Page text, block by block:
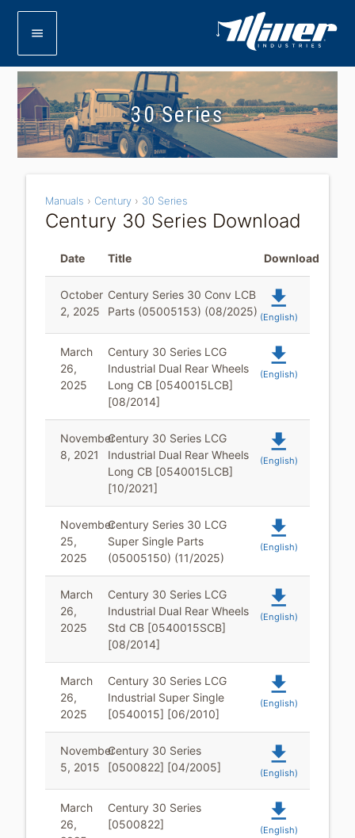
menu
30 Series
Century 30 Series Download
Manuals › Century › 30 Series
Date Title Download
October
2, 2025
Century Series 30 Conv LCB
Parts (05005153) (08/2025)
file_download
(English)
March
26,
2025
Century 30 Series LCG
Industrial Dual Rear Wheels
Long CB [0540015LCB]
[08/2014]
file_download
(English)
November
8, 2021
Century 30 Series LCG
Industrial Dual Rear Wheels
Long CB [0540015LCB]
[10/2021]
file_download
(English)
November
25,
2025
Century Series 30 LCG
Super Single Parts
(05005150) (11/2025)
file_download
(English)
March
26,
2025
Century 30 Series LCG
Industrial Dual Rear Wheels
Std CB [0540015SCB]
[08/2014]
file_download
(English)
March
26,
2025
Century 30 Series LCG
Industrial Super Single
[0540015] [06/2010]
file_download
(English)
November
5, 2015
Century 30 Series
[0500822] [04/2005]
file_download
(English)
March
26,
Century 30 Series
[0500822]
file_download
(English)